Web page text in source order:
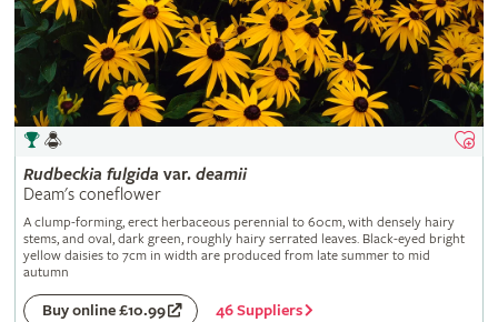
Rudbeckia fulgida var. deamii
Deam's coneflower
A clump-forming, erect herbaceous perennial to 60cm, with densely hairy
stems, and oval, dark green, roughly hairy serrated leaves. Black-eyed bright
yellow daisies to 7cm in width are produced from late summer to mid
autumn
Buy online £10.99 46 Suppliers